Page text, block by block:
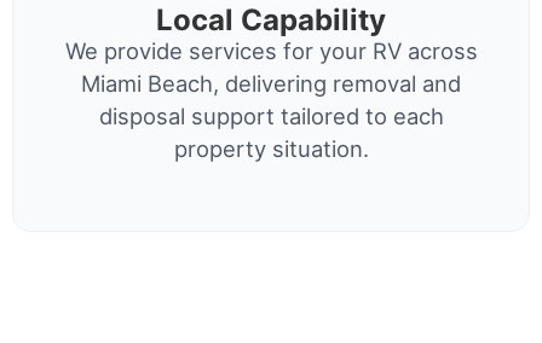
Local Capability
We provide services for your RV across
Miami Beach, delivering removal and
disposal support tailored to each
property situation.